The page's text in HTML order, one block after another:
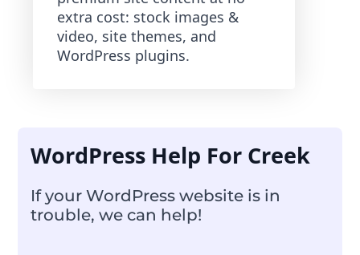
extra cost: stock images &
video, site themes, and
WordPress plugins.
WordPress Help For Creek
If your WordPress website is in
trouble, we can help!